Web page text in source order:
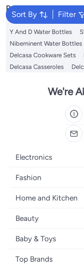
Sort By Filter
Popular Searches
Starbucks Water
Y And D Water Bottles
Nibeminent Water Bottles
Delcasa Cookware Sets
Delcasa Casseroles
We're
Electronics
Mobiles
Laptops
Home Appliances
Televisions
Headphones
Fashion
Women's Fashion
Girls' Fashion
Boys' Fashion
Jewellery
Home and Kitchen
Bath
Kitchen & Dining
Tools & Home
Beauty
Fragrance
Haircare
Baby & Toys
Diapering
Top Brands